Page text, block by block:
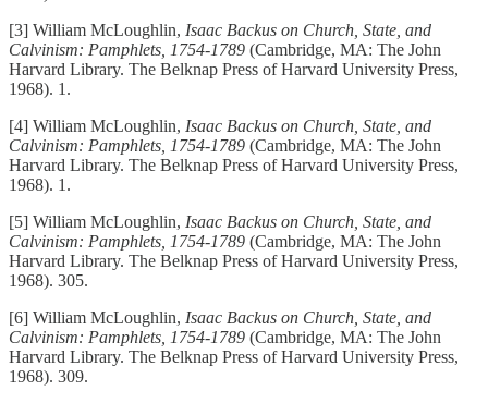
[3] William McLoughlin, Isaac Backus on Church, State, and
Calvinism: Pamphlets, 1754-1789 (Cambridge, MA: The John
Harvard Library. The Belknap Press of Harvard University Press,
1968). 1.
[4] William McLoughlin, Isaac Backus on Church, State, and
Calvinism: Pamphlets, 1754-1789 (Cambridge, MA: The John
Harvard Library. The Belknap Press of Harvard University Press,
1968). 1.
[5] William McLoughlin, Isaac Backus on Church, State, and
Calvinism: Pamphlets, 1754-1789 (Cambridge, MA: The John
Harvard Library. The Belknap Press of Harvard University Press,
1968). 305.
[6] William McLoughlin, Isaac Backus on Church, State, and
Calvinism: Pamphlets, 1754-1789 (Cambridge, MA: The John
Harvard Library. The Belknap Press of Harvard University Press,
1968). 309.